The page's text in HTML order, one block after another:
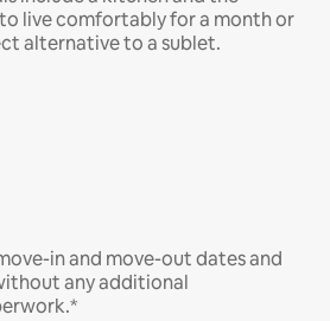
live comfortably for a month or
alternative to a sublet.
in and move-out dates and
any additional